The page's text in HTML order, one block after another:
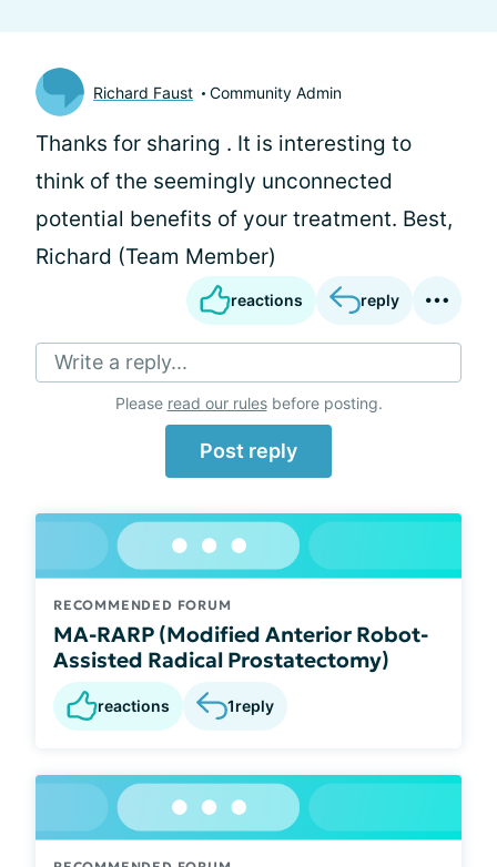
Richard Faust Community Admin
Thanks for sharing . It is interesting to
think of the seemingly unconnected
potential benefits of your treatment. Best,
Richard (Team Member)
reactions reply
Write a reply...
Please read our rulesbefore posting.
Post reply
RECOMMENDED FORUM
MA-RARP (Modified Anterior Robot-
Assisted Radical Prostatectomy)
reactions 1reply